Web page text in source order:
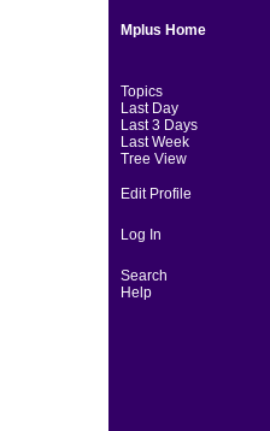
Mplus Home
Topics
Last Day
Last 3 Days
Last Week
Tree View
Edit Profile
Log In
Search
Help